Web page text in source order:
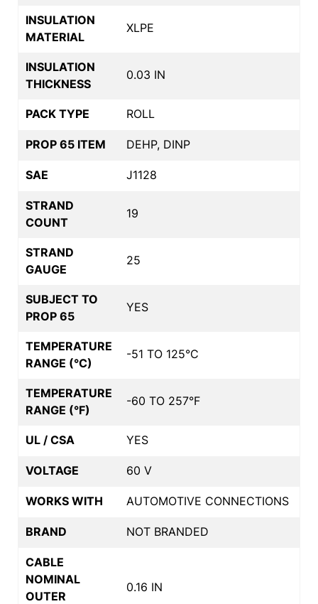
INSULATION
MATERIAL
XLPE
INSULATION
THICKNESS
0.03 IN
PACK TYPE ROLL
PROP 65 ITEM DEHP, DINP
SAE J1128
STRAND
COUNT
19
STRAND
GAUGE
25
SUBJECT TO
PROP 65
YES
TEMPERATURE
RANGE (°C)
-51 TO 125°C
TEMPERATURE
RANGE (°F)
-60 TO 257°F
UL / CSA YES
VOLTAGE 60 V
WORKS WITH AUTOMOTIVE CONNECTIONS
BRAND NOT BRANDED
CABLE
NOMINAL
OUTER
0.16 IN